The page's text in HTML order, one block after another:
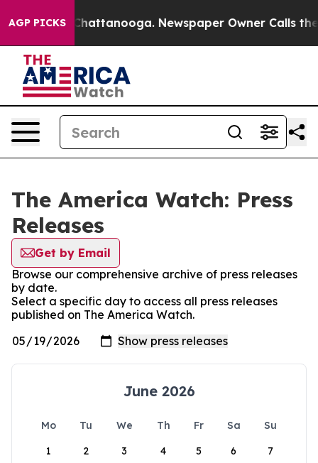
AGP PICKSin Chattanooga. Newspaper Owner Calls the
The America Watch: Press
Releases
Get by Email
Browse our comprehensive archive of press releases
by date.
Select a specific day to access all press releases
published on The America Watch.
June 2026
Mo Tu We Th Fr Sa
Su
1
2 3 4 5 6 7